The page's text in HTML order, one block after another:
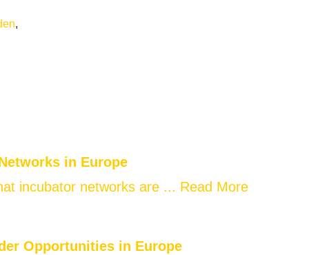
in Europe
incubator networks are ... Read More
Opportunities in Europe